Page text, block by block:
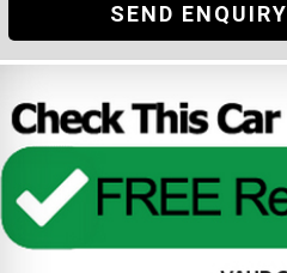
SEND ENQUIRY